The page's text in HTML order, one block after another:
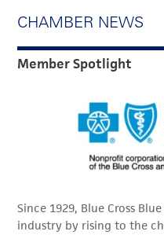
CHAMBER NEWS
Member Spotlight
Since 1929, Blue Cross
industry by rising to the